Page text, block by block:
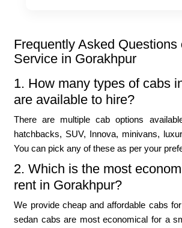
Frequently Asked Questions
Service in Gorakhpur
1. How many types of cabs
are available to hire?
There are multiple cab options
hatchbacks, SUV, Innova, minivans,
You can pick any of these as per your
2. Which is the most
rent in Gorakhpur?
We provide cheap and affordable cabs
sedan cabs are most economical for a